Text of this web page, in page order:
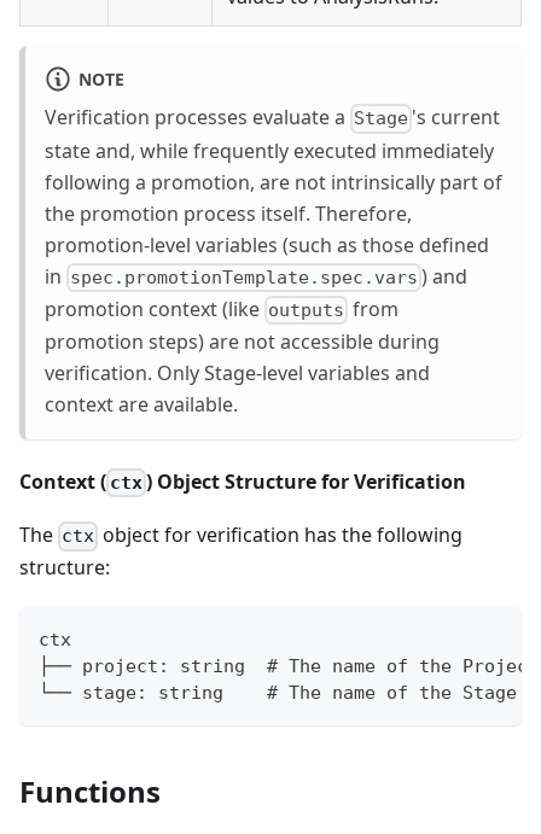
NOTE
Verification processes evaluate a Stage 's current
state and, while frequently executed immediately
following a promotion, are not intrinsically part of
the promotion process itself. Therefore,
promotion-level variables (such as those defined
in spec.promotionTemplate.spec.vars ) and
promotion context (like outputs from
promotion steps) are not accessible during
verification. Only Stage-level variables and
context are available.
Context ( ctx) Object Structure for Verification
The ctx object for verification has the following
structure:
ctx
├── project: string  # The name of the Project
└── stage: string    # The name of the Stage
Functions